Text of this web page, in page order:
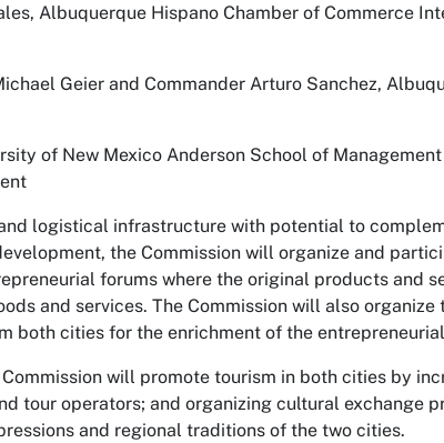
Albuquerque Hispano Chamber of Commerce
Geier and Commander Arturo Sanchez,
of New Mexico Anderson School of
logistical infrastructure with potential to
the Commission will organize and
forums where the original products and
and services. The Commission will also organize
both cities for the enrichment of the
will promote tourism in both cities by
tour operators; and organizing cultural exchange
and regional traditions of the two cities.